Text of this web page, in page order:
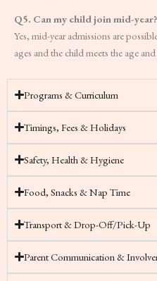
Q5. Can my child join mid-year?
Yes, mid-year admissions are
ages and the child meets the age
Programs & Curriculum
Timings, Fees & Holidays
Safety, Health & Hygiene
Food, Snacks & Nap Time
Transport & Drop-Off/Pick-Up
Parent Communication &